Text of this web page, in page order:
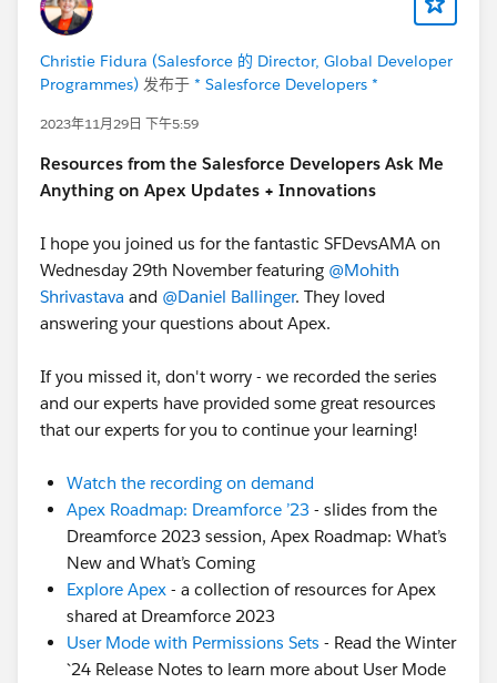
Christie Fidura (Salesforce 的 Director, Global Developer
Programmes) 发布于 * Salesforce Developers *
2023年11月29日 下午5:59
Resources from the Salesforce Developers Ask Me
Anything on Apex Updates + Innovations
I hope you joined us for the fantastic SFDevsAMA on
Wednesday 29th November featuring @Mohith
Shrivastava and @Daniel Ballinger. They loved
answering your questions about Apex.
If you missed it, don't worry - we recorded the series
and our experts have provided some great resources
that our experts for you to continue your learning!
Watch the recording on demand
Apex Roadmap: Dreamforce ’23 - slides from the
Dreamforce 2023 session, Apex Roadmap: What’s
New and What’s Coming
Explore Apex - a collection of resources for Apex
shared at Dreamforce 2023
User Mode with Permissions Sets - Read the Winter
`24 Release Notes to learn more about User Mode